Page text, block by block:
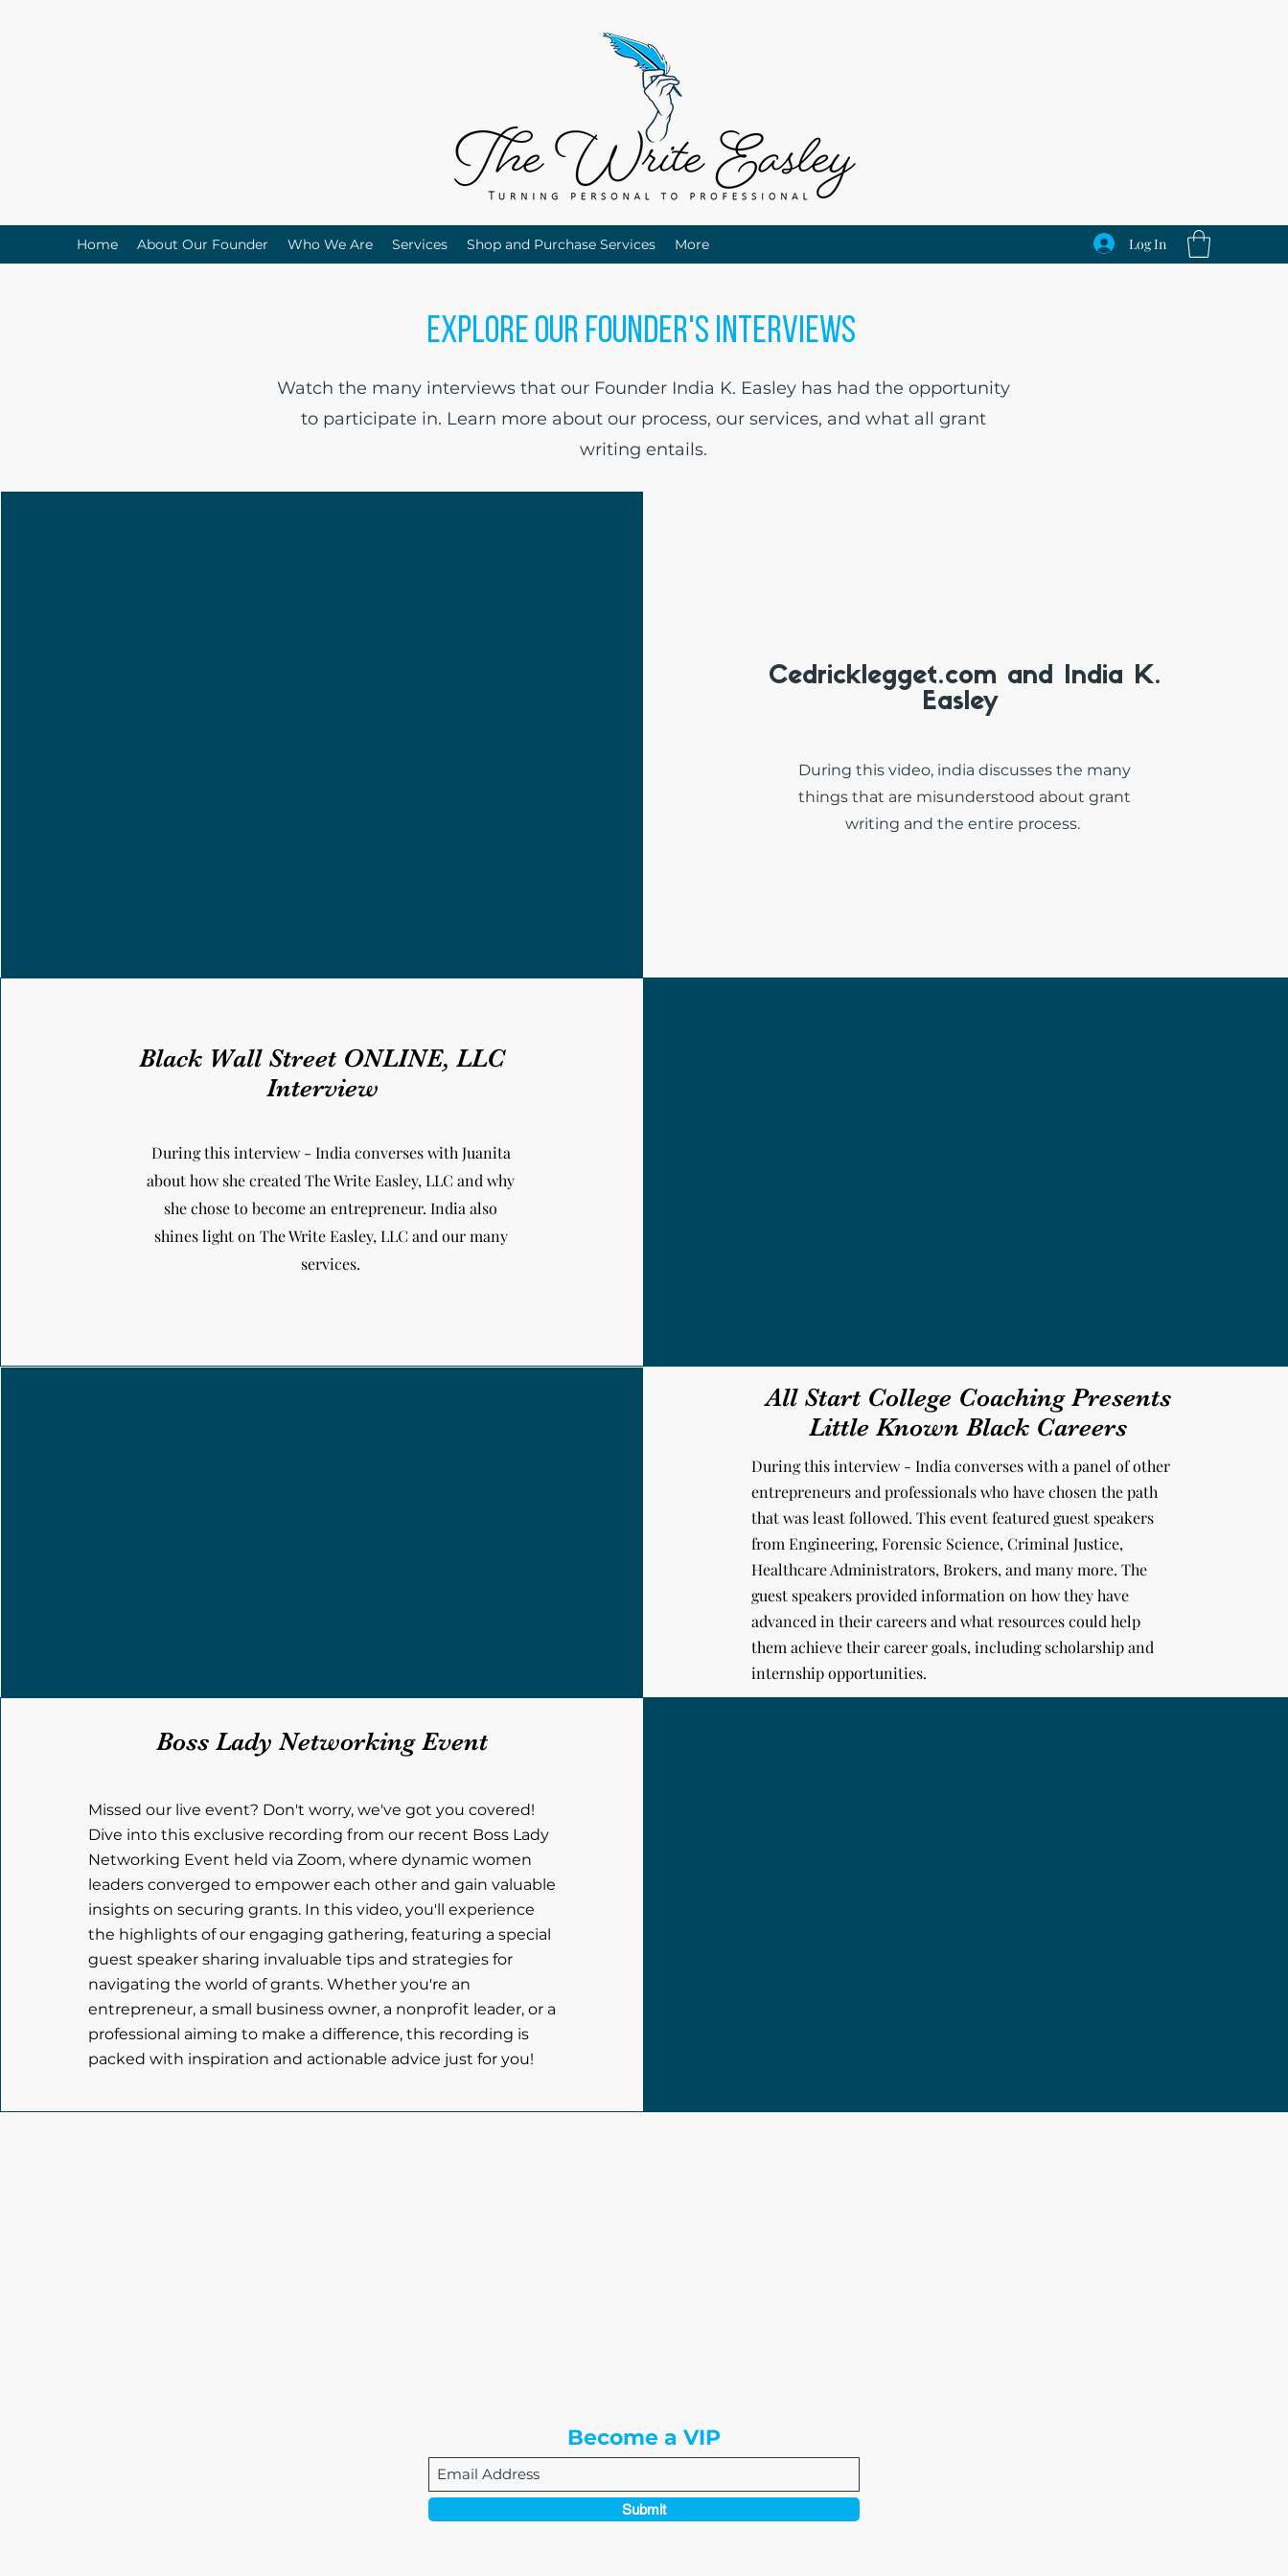
Home About Our Founder Who We Are Services Shop and Purchase Services More Log In
Explore Our Founder's Interviews
Watch the many interviews that our Founder India K. Easley has had the opportunity
to participate in. Learn more about our process, our services, and what all grant
writing entails.
Cedricklegget.com and India K.
Easley
During this video, india discusses the many
things that are misunderstood about grant
writing and the entire process.
Black Wall Street ONLINE, LLC
Interview
During this interview - India converses with Juanita
about how she created The Write Easley, LLC and why
she chose to become an entrepreneur. Indiaalso
shines light on The Write Easley, LLC and our many
services.
All Start College Coaching Presents
Little Known Black Careers
During this interview - India converses with a panel of other
entrepreneurs and professionalswho have chosen the path
that was least followed. This event featured guest speakers
from Engineering, Forensic Science, Criminal Justice,
Healthcare Administrators, Brokers, and many more. The
guest speakers provided information on how they have
advanced in their careers and what resources could help
them achieve their career goals, including scholarship and
internship opportunities.
Boss Lady Networking Event
Missed our live event? Don't worry, we've got you covered!
Dive into this exclusive recording from our recent Boss Lady
Networking Event held via Zoom, where dynamic women
leaders converged to empower each other and gain valuable
insights on securing grants. In this video, you'll experience
the highlights of our engaging gathering, featuring a special
guest speaker sharing invaluable tips and strategies for
navigating the world of grants. Whether you're an
entrepreneur, a small business owner, a nonprofit leader, or a
professional aiming to make a difference, this recording is
packed with inspiration and actionable advice just for you!
Become a VIP
Submit